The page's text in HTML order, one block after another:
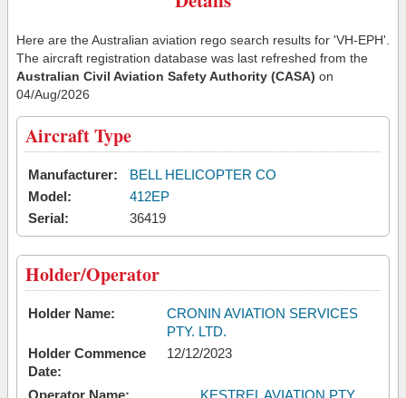
Here are the Australian aviation rego search results for 'VH-EPH'.
The aircraft registration database was last refreshed from the
Australian Civil Aviation Safety Authority (CASA) on
04/Aug/2026
Aircraft Type
Manufacturer:
BELL HELICOPTER CO
Model:
412EP
Serial:
36419
Holder/Operator
Holder Name:
CRONIN AVIATION SERVICES
PTY. LTD.
Holder Commence
Date:
12/12/2023
Operator Name:
KESTREL AVIATION PTY